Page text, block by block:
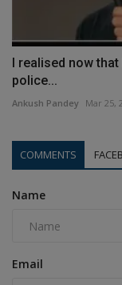
I realised now
police...
Ankush Pandey Mar 25,
COMMENTS
Name
Email